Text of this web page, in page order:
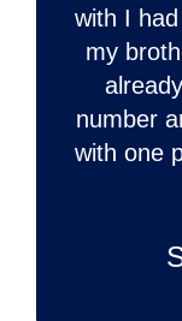
with I
my
number
with one